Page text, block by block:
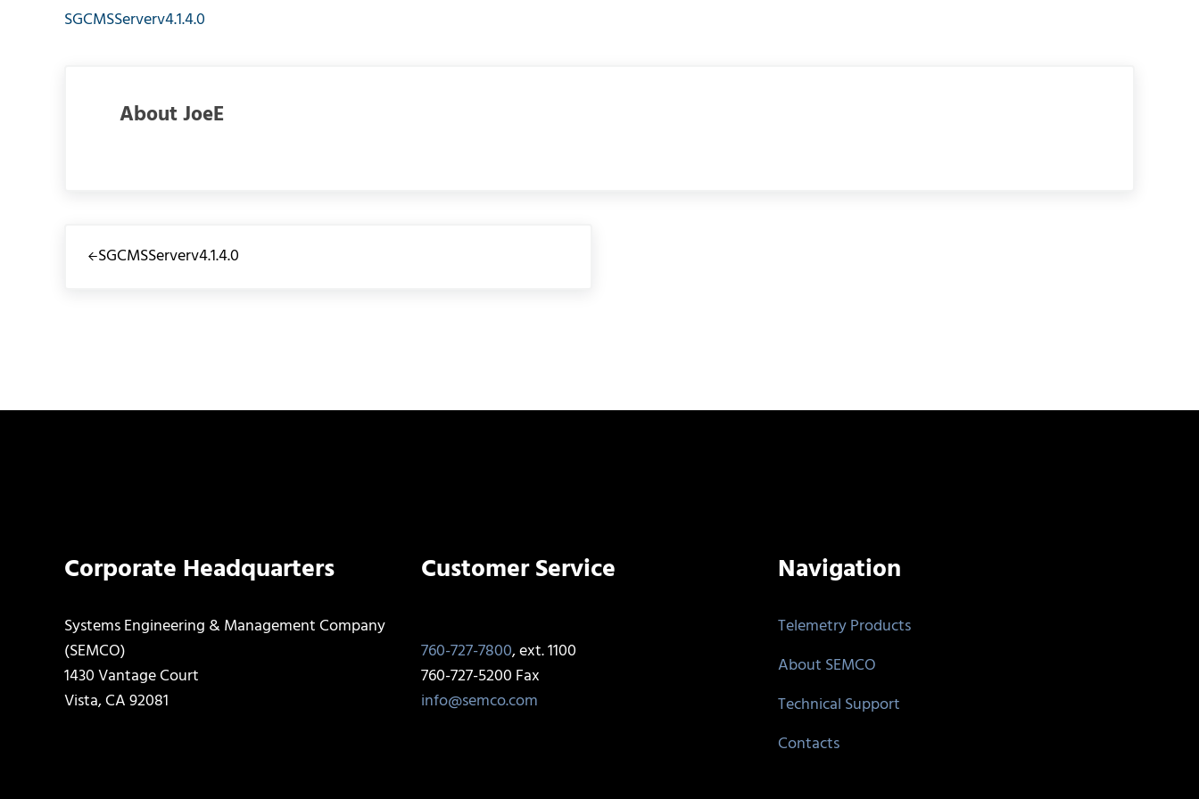
SGCMSServerv4.1.4.0
AboutJoeE
SGCMSServerv4.1.4.0
Corporate Headquarters
Systems Engineering & Management Company
(SEMCO)
1430 Vantage Court
Vista, CA 92081
Customer Service
760-727-7800, ext. 1100
760-727-5200 Fax
info@semco.com
Navigation
Telemetry Products
About SEMCO
Technical Support
Contacts